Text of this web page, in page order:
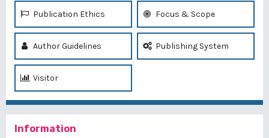
Publication Ethics Focus & Scope
Author Guidelines Publishing System
Visitor
Information